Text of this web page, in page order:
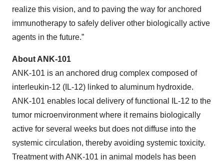
realize this vision, and to paving the way for anchored
immunotherapy to safely deliver other biologically active
agents in the future.”
About ANK-101
ANK-101 is an anchored drug complex composed of
interleukin-12 (IL-12) linked to aluminum hydroxide.
ANK-101 enables local delivery of functional IL-12 to the
tumor microenvironment where it remains biologically
active for several weeks but does not diffuse into the
systemic circulation, thereby avoiding systemic toxicity.
Treatment with ANK-101 in animal models has been